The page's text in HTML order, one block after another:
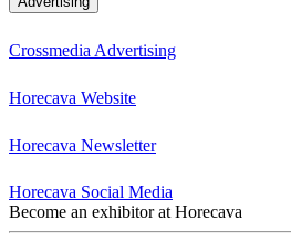
Crossmedia Advertising
Horecava Website
Horecava Newsletter
Horecava Social Media
Become an exhibitor at Horecava